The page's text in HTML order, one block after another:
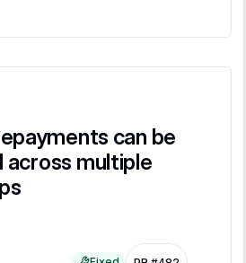
can be
across multiple